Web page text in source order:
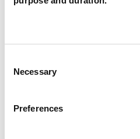
Selection
Necessary
Preferences
STRESS